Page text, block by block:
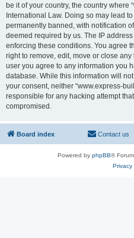
be it of your country, the country where
International Law. Doing so may lead
permanently banned, with notification
deemed required by us. The IP
enforcing these conditions. You agree
right to remove, edit, move or close
user you agree to any information you
database. While this information will
your consent, neither “www.express-
responsible for any hacking attempt
compromised.
Board index Contact us
Powered by phpBB®
Privacy